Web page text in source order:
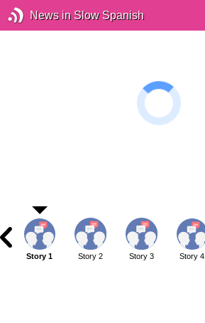
News in Slow Spanish
Story 1 Story 2 Story 3 Story 4